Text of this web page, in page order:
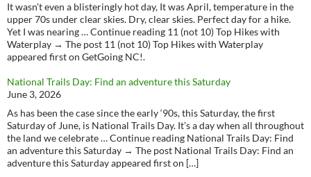
It wasn’t even a blisteringly hot day, It was April, temperature in the
upper 70s under clear skies. Dry, clear skies. Perfect day for a hike.
Yet I was nearing … Continue reading 11 (not 10) Top Hikes with
Waterplay → The post 11 (not 10) Top Hikes with Waterplay
appeared first on GetGoing NC!.
National Trails Day: Find an adventure this Saturday
June 3, 2026
As has been the case since the early ‘90s, this Saturday, the first
Saturday of June, is National Trails Day. It’s a day when all throughout
the land we celebrate … Continue reading National Trails Day: Find
an adventure this Saturday → The post National Trails Day: Find an
adventure this Saturday appeared first on […]